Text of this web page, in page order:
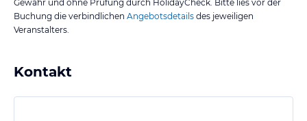
Gewähr und ohne Prüfung durch HolidayCheck. Bitte lies vor der
Buchung die verbindlichen Angebotsdetails des jeweiligen
Veranstalters.
Kontakt